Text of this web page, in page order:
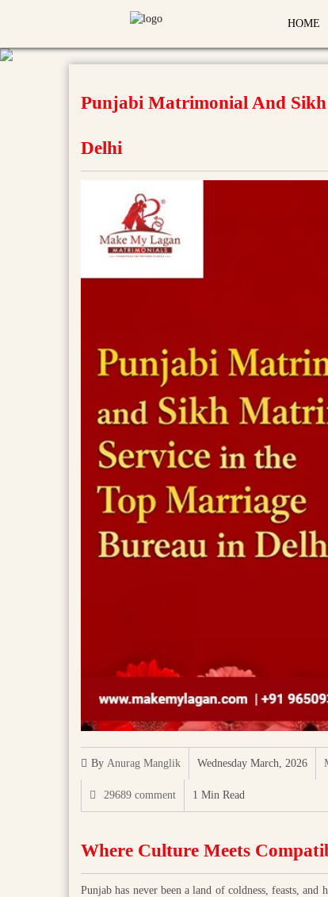
HOME
Punjabi Matrimonial And
Delhi
By Anurag Manglik Wednesday March, 2026
29689 comment 1 Min Read
Where Culture Meets
Punjab has never been a land of coldness, feasts,